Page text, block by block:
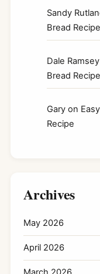
Sandy
Bread Recipe
Dale Ramsey
Bread Recipe
Gary on
Recipe
Archives
May 2026
April 2026